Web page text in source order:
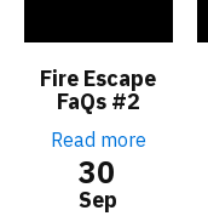
Fire Escape
FaQs #2
Read more
30
Sep